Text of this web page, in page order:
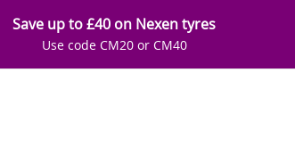
Save up to £40 on Nexen tyres
Use code CM20 or CM40